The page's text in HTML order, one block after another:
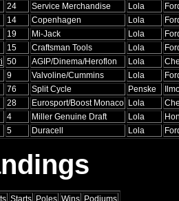
24 Service Merchandise Lola
14 Copenhagen Lola
19 Mi-Jack Lola
15 Craftsman Tools Lola
50 AGIP/Dinema/Heroflon Lola
9 Valvoline/Cummins Lola
76 Split Cycle Penske
28 Eurosport/Boost Monaco Lola
4 Miller Genuine Draft Lola
5 Duracell Lola
Starts Poles Wins Podiums